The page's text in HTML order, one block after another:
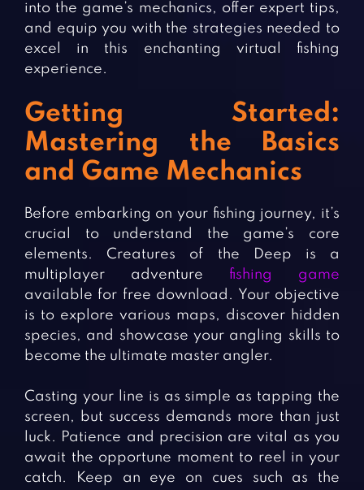
into the game’s mechanics, offer expert tips,
and equip you with the strategies needed to
excel in this enchanting virtual fishing
experience.
Getting Started:
Mastering the Basics
and Game Mechanics
Before embarking on your fishing journey, it’s
crucial to understand the game’s core
elements. Creatures of the Deep is a
multiplayer adventure fishing game
available for free download. Your objective
is to explore various maps, discover hidden
species, and showcase your angling skills to
become the ultimate master angler.
Casting your line is as simple as tapping the
screen, but success demands more than just
luck. Patience and precision are vital as you
await the opportune moment to reel in your
catch. Keep an eye on cues such as the